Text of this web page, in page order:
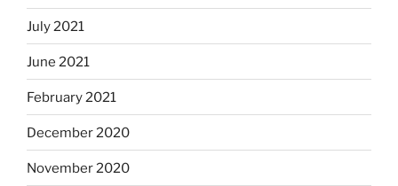
July 2021
June 2021
February 2021
December 2020
November 2020